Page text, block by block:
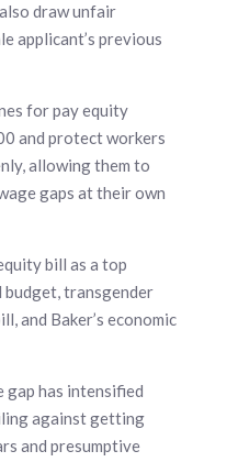
draw unfair
applicant’s previous
for pay equity
and protect workers
allowing them to
gaps at their own
bill as a top
transgender
and Baker’s economic
gap has intensified
against getting
and presumptive